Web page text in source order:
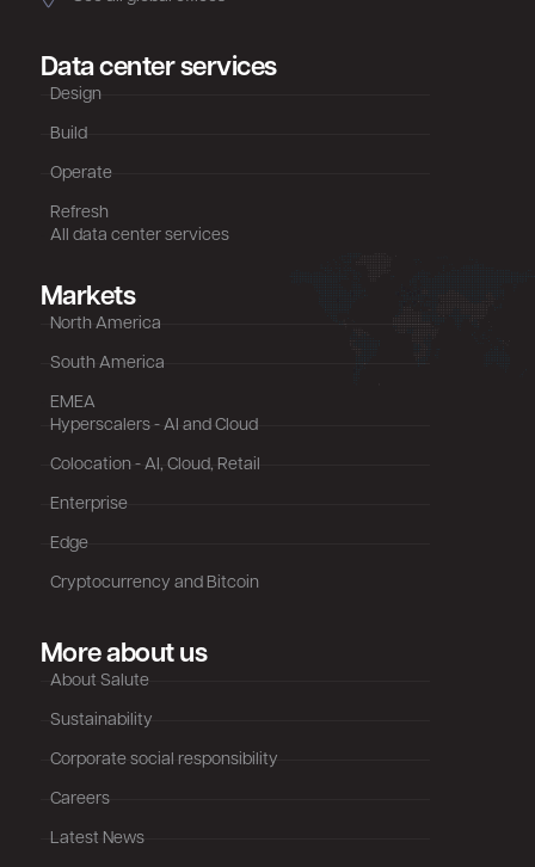
Data center services
Design
Build
Operate
Refresh
All data center services
Markets
North America
South America
EMEA
Hyperscalers - AI and Cloud
Colocation - AI, Cloud, Retail
Enterprise
Edge
Cryptocurrency and Bitcoin
More about us
About Salute
Sustainability
Corporate social responsibility
Careers
Latest News